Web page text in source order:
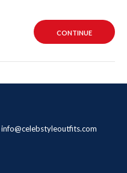
CONTINUE
info@celebstyleoutfits.com